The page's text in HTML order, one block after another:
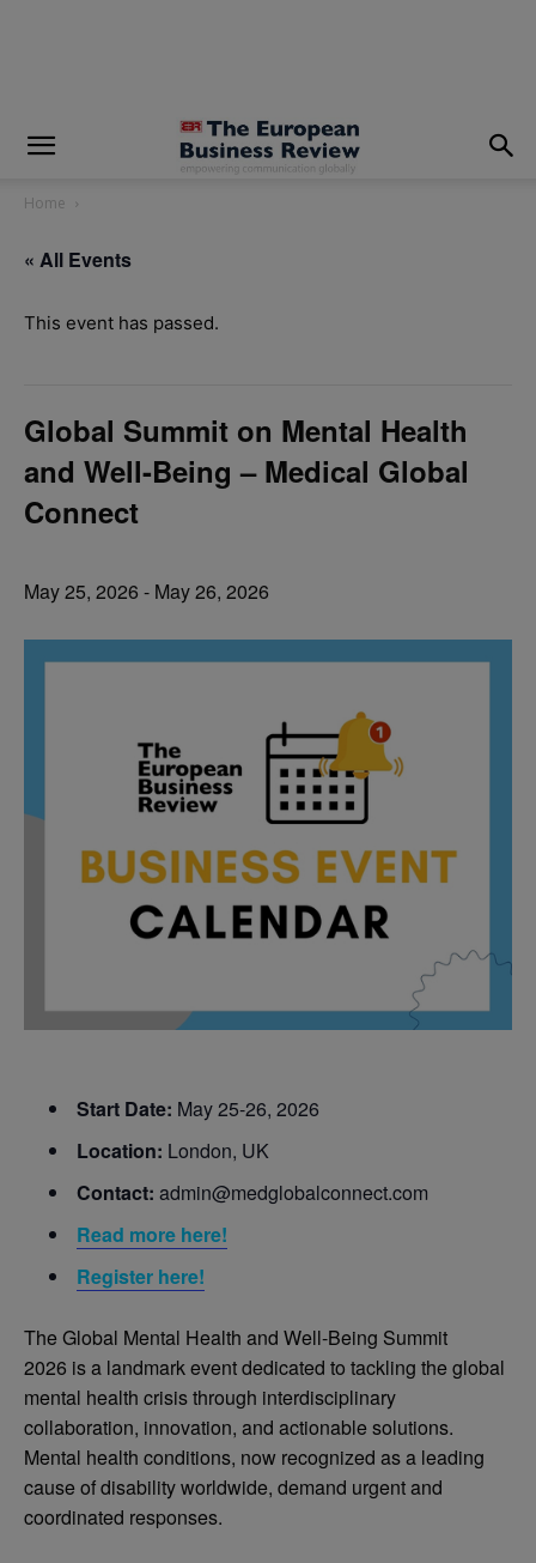
Home
« All Events
This event has passed.
Global Summit on Mental Health
and Well-Being – Medical Global
Connect
May 25, 2026 - May 26, 2026
Start Date: May 25-26, 2026
Location: London, UK
Contact: admin@medglobalconnect.com
Read more here!
Register here!
The Global Mental Health and Well-Being Summit
2026 is a landmark event dedicated to tackling the global
mental health crisis through interdisciplinary
collaboration, innovation, and actionable solutions.
Mental health conditions, now recognized as a leading
cause of disability worldwide, demand urgent and
coordinated responses.